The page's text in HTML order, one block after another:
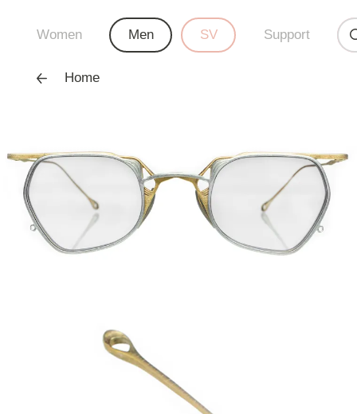
Women Men SV Support
Home